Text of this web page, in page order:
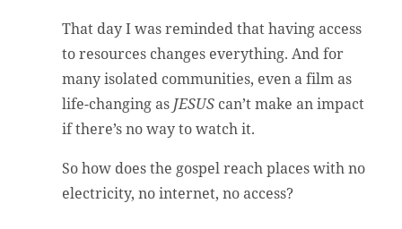
That day I was reminded that having access
to resources changes everything. And for
many isolated communities, even a film as
life-changing as JESUS can’t make an impact
if there’s no way to watch it.
So how does the gospel reach places with no
electricity, no internet, no access?